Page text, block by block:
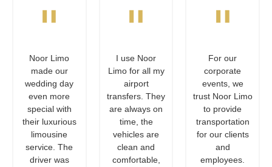
"
Noor Limo
made our
wedding day
even more
special with
their luxurious
limousine
service. The
driver was
"
I use Noor
Limo for all my
airport
transfers. They
are always on
time, the
vehicles are
clean and
comfortable,
"
For our
corporate
events, we
trust Noor Limo
to provide
transportation
for our clients
and
employees.